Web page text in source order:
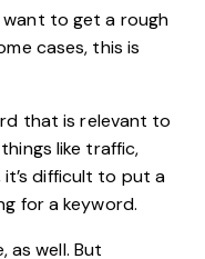
want to get a rough
cases, this is
that is relevant to
like traffic,
it’s difficult to put a
for a keyword.
as well. But